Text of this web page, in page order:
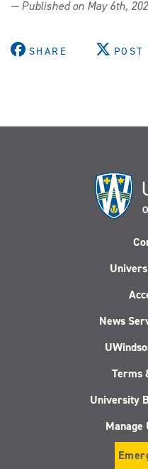
— Published on May 6th,
SHARE POST
News
Terms
University
Manage